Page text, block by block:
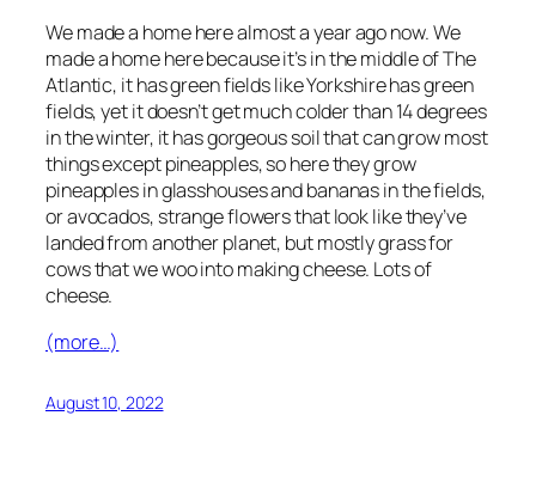
We made a home here almost a year ago now. We
made a home here because it’s in the middle of The
Atlantic, it has green fields like Yorkshire has green
fields, yet it doesn’t get much colder than 14 degrees
in the winter, it has gorgeous soil that can grow most
things except pineapples, so here they grow
pineapples in glasshouses and bananas in the fields,
or avocados, strange flowers that look like they’ve
landed from another planet, but mostly grass for
cows that we woo into making cheese. Lots of
cheese.
(more…)
August 10, 2022